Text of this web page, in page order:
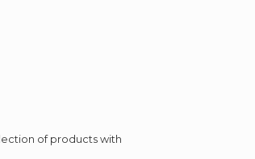
of products with